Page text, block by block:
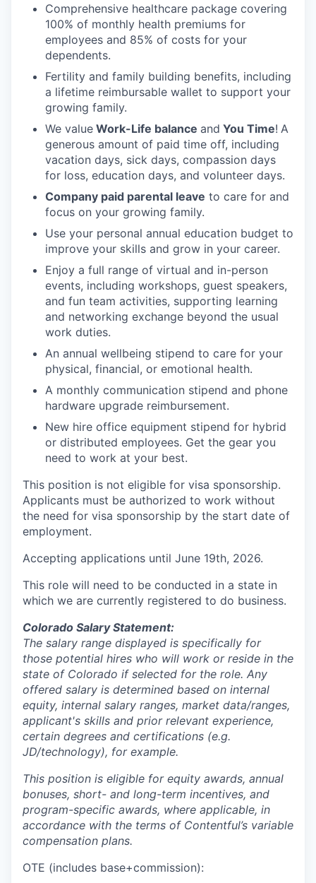
Comprehensive healthcare package covering
100% of monthly health premiums for
employees and 85% of costs for your
dependents.
Fertility and family building benefits, including
a lifetime reimbursable wallet to support your
growing family.
We value Work-Life balance and You Time! A
generous amount of paid time off, including
vacation days, sick days, compassion days
for loss, education days, and volunteer days.
Company paid parental leave to care for and
focus on your growing family.
Use your personal annual education budget to
improve your skills and grow in your career.
Enjoy a full range of virtual and in-person
events, including workshops, guest speakers,
and fun team activities, supporting learning
and networking exchange beyond the usual
work duties.
An annual wellbeing stipend to care for your
physical, financial, or emotional health.
A monthly communication stipend and phone
hardware upgrade reimbursement.
New hire office equipment stipend for hybrid
or distributed employees. Get the gear you
need to work at your best.
This position is not eligible for visa sponsorship.
Applicants must be authorized to work without
the need for visa sponsorship by the start date of
employment.
Accepting applications until June 19th, 2026.
This role will need to be conducted in a state in
which we are currently registered to do business.
Colorado Salary Statement:
The salary range displayed is specifically for
those potential hires who will work or reside in the
state of Colorado if selected for the role. Any
offered salary is determined based on internal
equity, internal salary ranges, market data/ranges,
applicant's skills and prior relevant experience,
certain degrees and certifications (e.g.
JD/technology), for example.
This position is eligible for equity awards, annual
bonuses, short- and long-term incentives, and
program-specific awards, where applicable, in
accordance with the terms of Contentful’s variable
compensation plans.
OTE (includes base+commission):